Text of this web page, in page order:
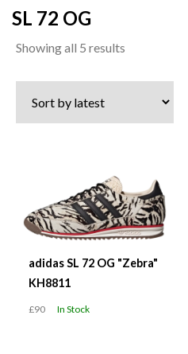
SL 72 OG
Showing all 5 results
latest
adidas SL 72 OG "Zebra"
KH8811
£90 In Stock